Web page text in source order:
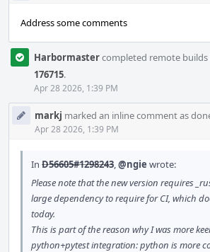
Address some comments
Harbormastercompleted remote builds
176715.
Apr 28 2026, 1:39 PM
markj marked an inline comment as
Apr 28 2026, 1:39 PM
In D56605#1298243,@ngie wrote:
Please note that the new version requires
large dependency to require for CI, which
today.
This is part of the reason why I was more
python+pytest integration: python is more